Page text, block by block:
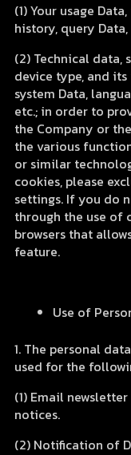
(1) Your usage
history, query
(2) Technical data,
device type, and
system Data,
etc.; in order to
the Company or
the various
or similar
cookies, please
settings. If you do
through the use of
browsers that
feature.
Use of
1. The personal
used for the
(1) Email
notices.
(2) Notification of